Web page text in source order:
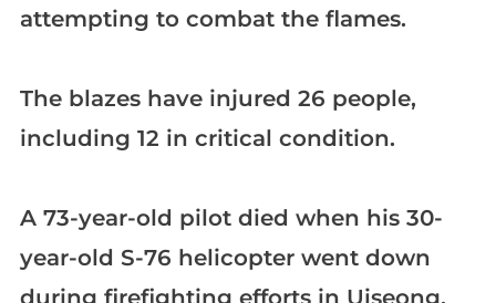
attempting to combat the flames.
The blazes have injured 26 people,
including 12 in critical condition.
A 73-year-old pilot died when his 30-
year-old S-76 helicopter went down
during firefighting efforts in Uiseong,